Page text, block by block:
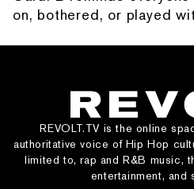
on, bothered, or played
REVOLT.TV is the online
authoritative voice of Hip Hop
limited to, rap and R&B music,
entertainment, and